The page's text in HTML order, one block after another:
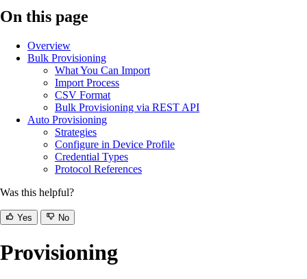
On this page
Overview
Bulk Provisioning
What You Can Import
Import Process
CSV Format
Bulk Provisioning via REST API
Auto Provisioning
Strategies
Configure in Device Profile
Credential Types
Protocol References
Was this helpful?
Yes No
Provisioning